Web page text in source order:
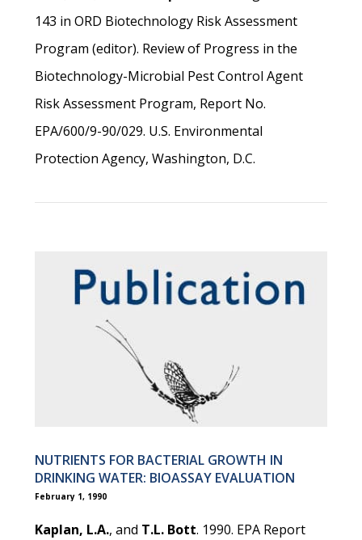
143 in ORD Biotechnology Risk Assessment
Program (editor). Review of Progress in the
Biotechnology-Microbial Pest Control Agent
Risk Assessment Program, Report No.
EPA/600/9-90/029. U.S. Environmental
Protection Agency, Washington, D.C.
NUTRIENTS FOR BACTERIAL GROWTH IN
DRINKING WATER: BIOASSAY EVALUATION
February 1, 1990
Kaplan, L.A., and T.L. Bott. 1990. EPA Report